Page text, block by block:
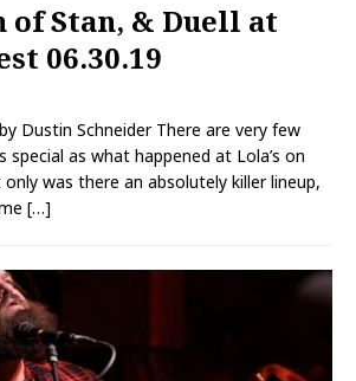
of Stan, & Duell at
06.30.19
Dustin Schneider There are very few
special as what happened at Lola’s on
was there an absolutely killer lineup,
[…]